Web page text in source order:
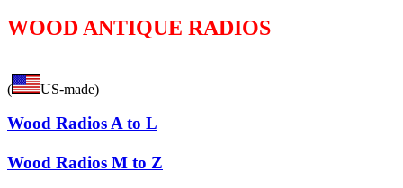
WOOD ANTIQUE RADIOS
( US-made)
Wood Radios A to L
Wood Radios M to Z